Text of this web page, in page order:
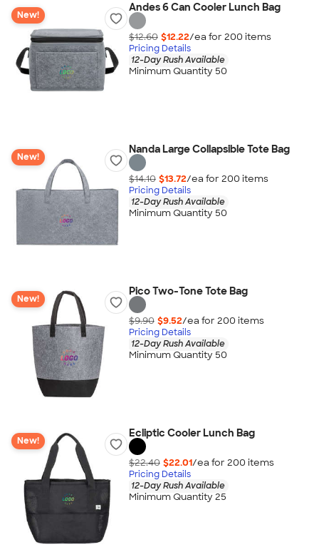
New!
Andes 6 Can Cooler Lunch Bag
$12.60 $12.22/ea for 200 items
Pricing Details
12-Day Rush Available
Minimum Quantity 50
New!
Nanda Large Collapsible Tote Bag
$14.10 $13.72/ea for 200 items
Pricing Details
12-Day Rush Available
Minimum Quantity 50
New!
Pico Two-Tone Tote Bag
$9.90 $9.52/ea for 200 items
Pricing Details
12-Day Rush Available
Minimum Quantity 50
New!
Ecliptic Cooler Lunch Bag
$22.40 $22.01/ea for 200 items
Pricing Details
12-Day Rush Available
Minimum Quantity 25